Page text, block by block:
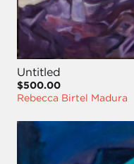
Untitled
$500.00
Rebecca Birtel Madura